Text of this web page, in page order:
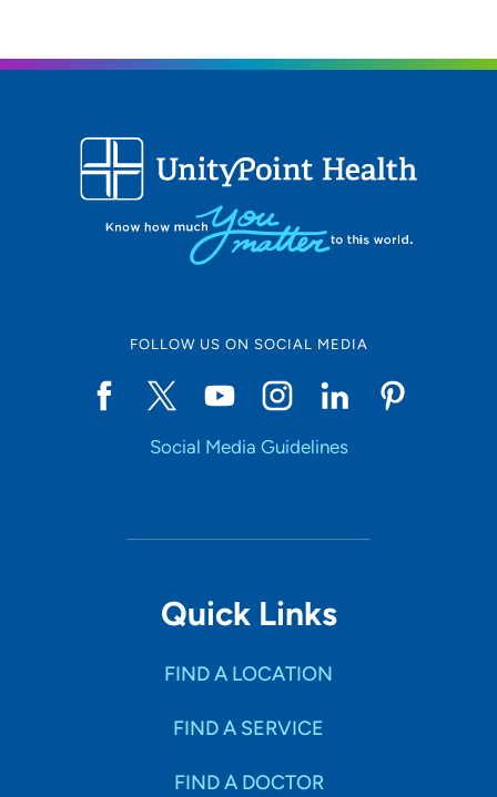
FOLLOW US ON SOCIAL MEDIA
Social Media Guidelines
Quick Links
FIND A LOCATION
FIND A SERVICE
FIND A DOCTOR